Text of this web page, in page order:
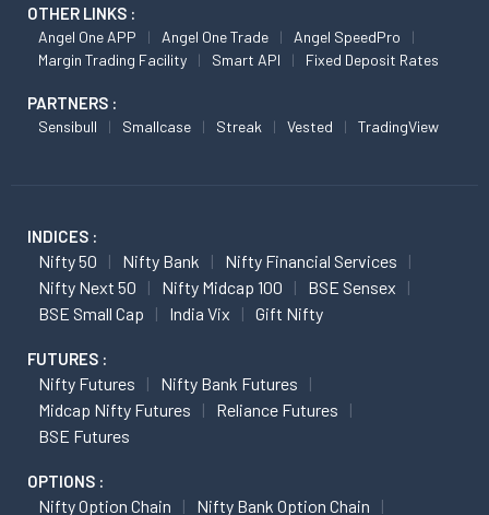
OTHER LINKS :
Angel One APP Angel One Trade
Angel SpeedPro
Margin Trading Facility
Smart API Fixed Deposit Rates
PARTNERS :
Sensibull Smallcase Streak Vested TradingView
INDICES :
Nifty 50 Nifty Bank
Nifty Financial Services
Nifty Next 50
Nifty Midcap 100
BSE Sensex
BSE Small Cap
India Vix Gift Nifty
FUTURES :
Nifty Futures
Nifty Bank Futures
Midcap Nifty Futures
Reliance Futures
BSE Futures
OPTIONS :
Nifty Option Chain
Nifty Bank Option Chain